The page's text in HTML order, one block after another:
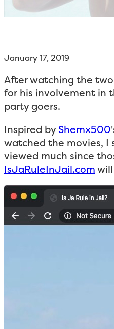
January 17, 2019
After watching the
for his involvement in
party goers.
Inspired byShemx500
watched the movies, I
viewed much since
IsJaRuleInJail.com